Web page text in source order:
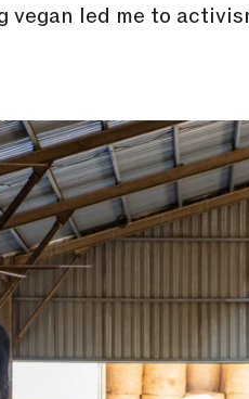
vegan led me to